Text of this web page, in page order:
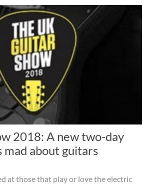
2018: A new two-day
about guitars
at those that play or love the electric